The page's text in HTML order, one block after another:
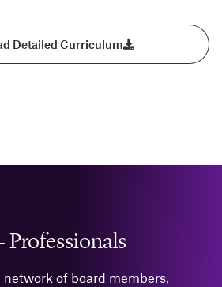
Detailed Curriculum
Professionals
of board members,